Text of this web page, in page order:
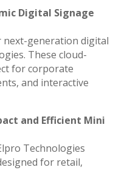
Digital Signage
next-generation digital
These cloud-
for corporate
and interactive
and Efficient Mini
Technologies
for retail,